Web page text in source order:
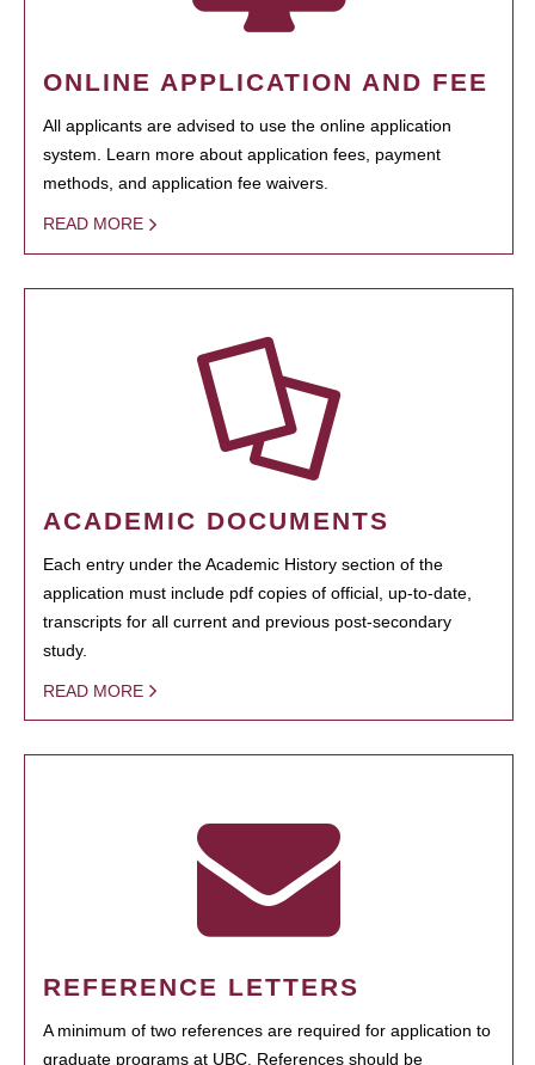
ONLINE APPLICATION AND FEE
All applicants are advised to use the online application
system. Learn more about application fees, payment
methods, and application fee waivers.
READ MORE
ACADEMIC DOCUMENTS
Each entry under the Academic History section of the
application must include pdf copies of official, up-to-date,
transcripts for all current and previous post-secondary
study.
READ MORE
REFERENCE LETTERS
A minimum of two references are required for application to
graduate programs at UBC. References should be